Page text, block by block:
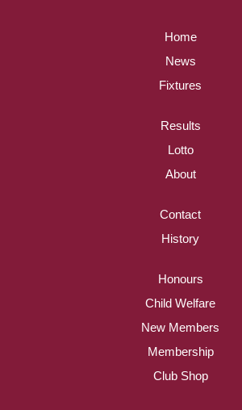
Home
News
Fixtures
Results
Lotto
About
Contact
History
Honours
Child Welfare
New Members
Membership
Club Shop